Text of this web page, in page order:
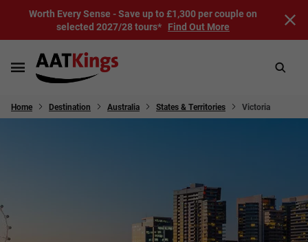
Worth Every Sense - Save up to £1,300 per couple on
selected 2027/28 tours* Find Out More
Home Destination Australia States & Territories Victoria